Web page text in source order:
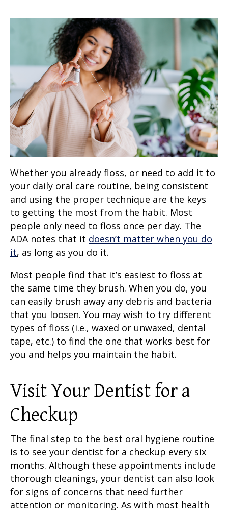
Whether you already floss, or need to add it to
your daily oral care routine, being consistent
and using the proper technique are the keys
to getting the most from the habit. Most
people only need to floss once per day. The
ADA notes that it doesn’t matter when you do
it, as long as you do it.
Most people find that it’s easiest to floss at
the same time they brush. When you do, you
can easily brush away any debris and bacteria
that you loosen. You may wish to try different
types of floss (i.e., waxed or unwaxed, dental
tape, etc.) to find the one that works best for
you and helps you maintain the habit.
Visit Your Dentist for a
Checkup
The final step to the best oral hygiene routine
is to see your dentist for a checkup every six
months. Although these appointments include
thorough cleanings, your dentist can also look
for signs of concerns that need further
attention or monitoring. As with most health